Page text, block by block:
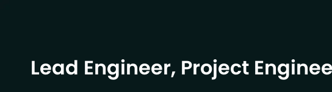
Lead Engineer, Project